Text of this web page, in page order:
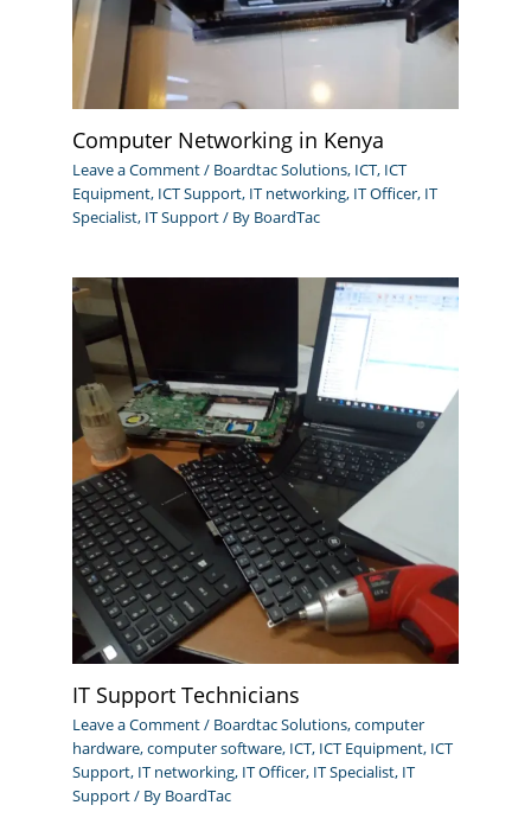
Computer Networking in Kenya
Leave a Comment/ Boardtac Solutions, ICT, ICT
Equipment, ICT Support, IT networking, IT Officer, IT
Specialist, IT Support/ By BoardTac
IT Support Technicians
Leave a Comment/ Boardtac Solutions,computer
hardware,computer software, ICT, ICT Equipment, ICT
Support, IT networking, IT Officer, IT Specialist, IT
Support/ By BoardTac